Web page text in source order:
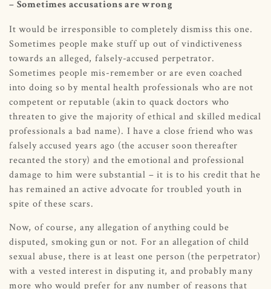
– Sometimes accusations are wrong
It would be irresponsible to completely dismiss this one.
Sometimes people make stuff up out of vindictiveness
towards an alleged, falsely-accused perpetrator.
Sometimes people mis-remember or are even coached
into doing so by mental health professionals who are not
competent or reputable (akin to quack doctors who
threaten to give the majority of ethical and skilled medical
professionals a bad name). I have a close friend who was
falsely accused years ago (the accuser soon thereafter
recanted the story) and the emotional and professional
damage to him were substantial – it is to his credit that he
has remained an active advocate for troubled youth in
spite of these scars.
Now, of course, any allegation of anything could be
disputed, smoking gun or not. For an allegation of child
sexual abuse, there is at least one person (the perpetrator)
with a vested interest in disputing it, and probably many
more who would prefer for any number of reasons that